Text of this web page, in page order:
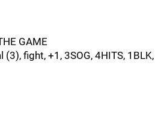
GAME
fight, +1, 3SOG, 4HITS, 1BLK,